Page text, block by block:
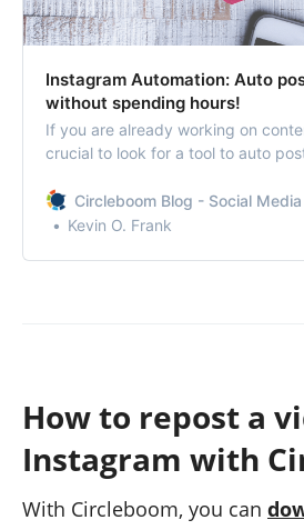
Instagram Automation: Auto
without spending hours!
If you are already working on
crucial to look for a tool to auto
Circleboom Blog - Social
Kevin O. Frank
How to repost a
Instagram with
With Circleboom, you can